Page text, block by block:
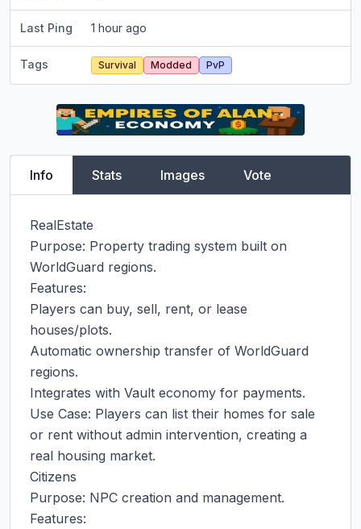
Last Ping 1 hour ago
Tags Survival Modded PvP
Info Stats Images Vote
RealEstate
Purpose: Property trading system built on
WorldGuard regions.
Features:
Players can buy, sell, rent, or lease
houses/plots.
Automatic ownership transfer of WorldGuard
regions.
Integrates with Vault economy for payments.
Use Case: Players can list their homes for sale
or rent without admin intervention, creating a
real housing market.
Citizens
Purpose: NPC creation and management.
Features: